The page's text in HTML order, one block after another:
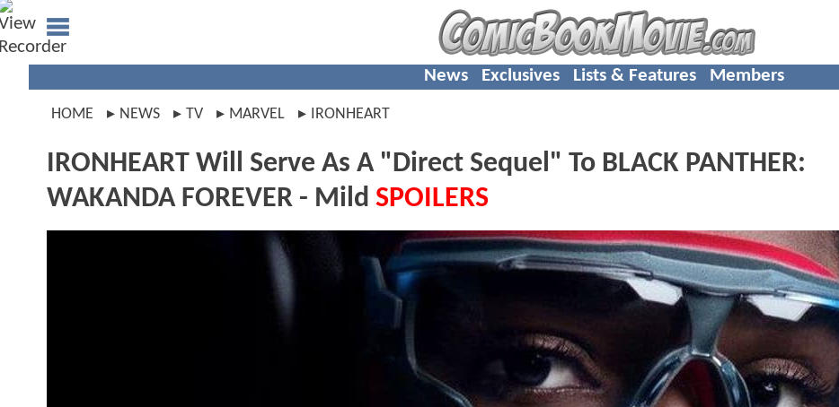
News Exclusives Lists & Features Members
HOME NEWS TV MARVEL IRONHEART
IRONHEART Will Serve As A "Direct Sequel" To BLACK PANTHER:
WAKANDA FOREVER - Mild SPOILERS